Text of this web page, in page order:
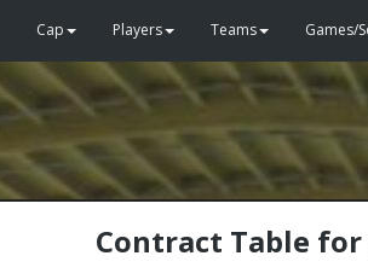
Cap Players Teams Games/
Contract Table